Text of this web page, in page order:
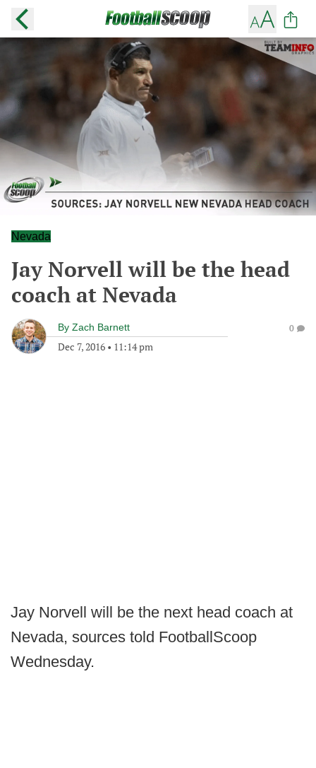
Nevada
Jay Norvell will be the head
coach at Nevada
By Zach Barnett
Dec 7, 2016 • 11:14 pm
0
Jay Norvell will be the next head coach at
Nevada, sources told FootballScoop
Wednesday.